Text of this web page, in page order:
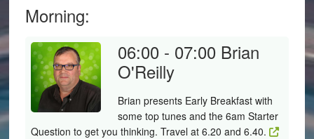
Morning:
06:00 - 07:00 Brian
O'Reilly
Brian presents Early Breakfast with
some top tunes and the 6am Starter
Question to get you thinking. Travel at 6.20 and 6.40.